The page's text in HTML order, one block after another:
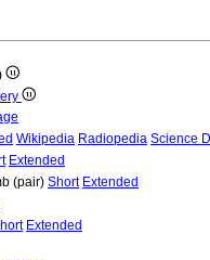
Wikipedia Radiopedia Science
Extended
(pair) Short Extended
Extended